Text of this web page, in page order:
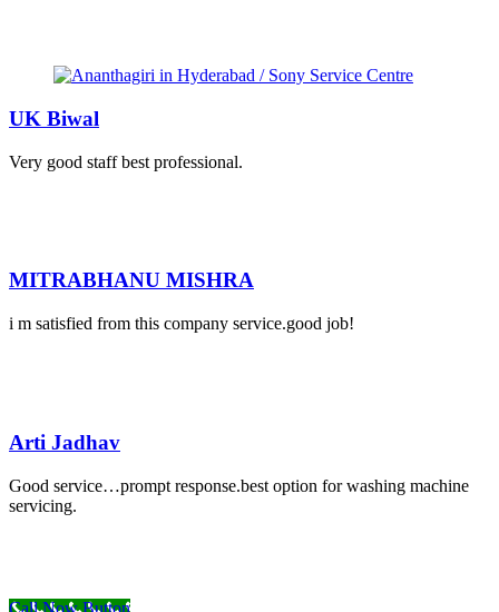
UK Biwal
Very good staff best professional.
MITRABHANU MISHRA
i m satisfied from this company service.good job!
Arti Jadhav
Good service…prompt response.best option for washing machine
servicing.
Call Now Button